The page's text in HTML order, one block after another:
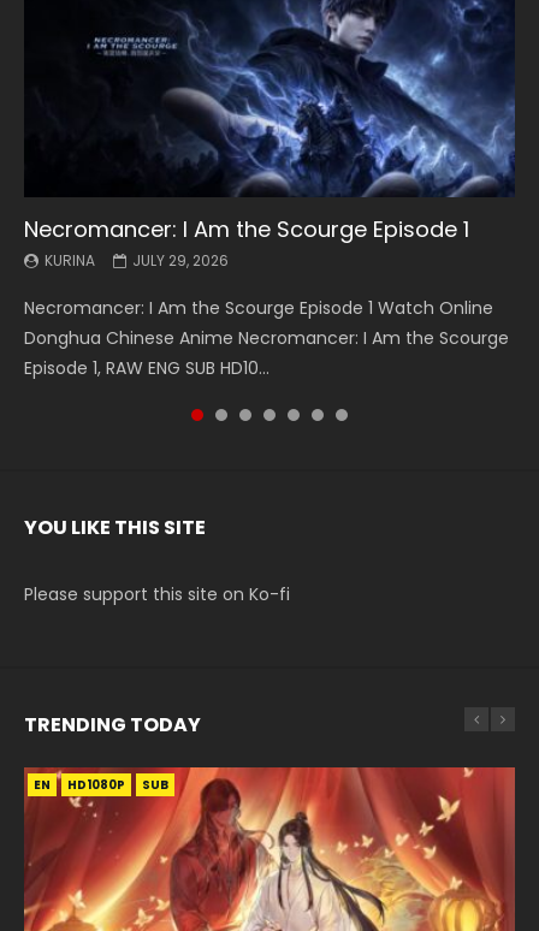
Necromancer: I Am the Scourge Episode 1
KURINA JULY 29, 2026
Necromancer: I Am the Scourge Episode 1 Watch Online
Donghua Chinese Anime Necromancer: I Am the Scourge
Episode 1, RAW ENG SUB HD10...
Battle Through The Heavens S5 Episode 199
KURINA MAY 19, 2026
Battle Through The Heavens S5 Episode 199 斗破苍穹年番 第
5季 Watch Online Donghua Chinese Anime Battle Through
The Heavens S5 Episode 199, D...
Battle Through The Heavens S5 Episode 198
KURINA MAY 19, 2026
Battle Through The Heavens S5 Episode 198 斗破苍穹年番 第
5季 Watch Online Donghua Chinese Anime Battle Through
The Heavens S5 Episode 198, D...
Swallowed Star Episode 221
KURINA MAY 4, 2026
Swallowed Star Episode 221 吞噬星空 第221集 Watch
Chinese Anime Series Swallowed Star Season 3 Episode 221
English Spanish Subtitle, Tunsh...
Battle Through The Heavens S5 Episode 197
KURINA MAY 4, 2026
Battle Through The Heavens S5 Episode 197 斗破苍穹年番 第
5季 Watch Online Donghua Chinese Anime Battle Through
The Heavens S5 Episode 197, D...
Battle Through The Heavens S5 Episode 196
KURINA APRIL 26, 2026
Battle Through The Heavens S5 Episode 196 斗破苍穹年番 第
5季 Watch Online Donghua Chinese Anime Battle Through
The Heavens S5 Episode 196, D...
Swallowed Star Episode 220
KURINA APRIL 20, 2026
Swallowed Star Episode 220 吞噬星空 第220集 Watch
Chinese Anime Series Swallowed Star Season 3 Episode
220 English Spanish Subtitle, Tunsh...
YOU LIKE THIS SITE
Please support this site on Ko-fi
TRENDING TODAY
EN HD1080P SUB
EN-ID HD1080P SUB